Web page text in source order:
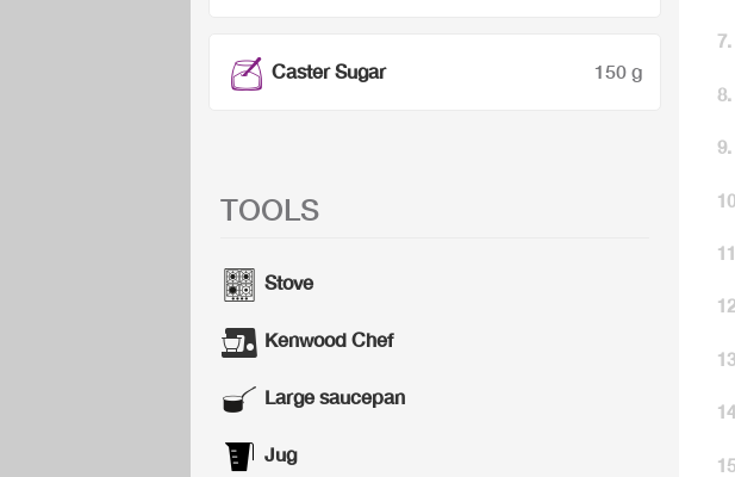
Caster Sugar 150 g
TOOLS
Stove
Kenwood Chef
Large saucepan
Jug